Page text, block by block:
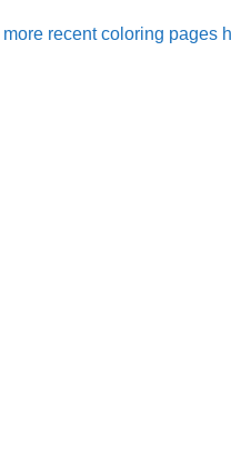
more recent coloring pages